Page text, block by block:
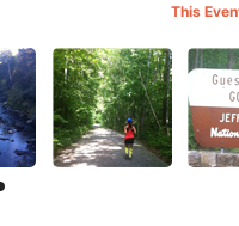
This